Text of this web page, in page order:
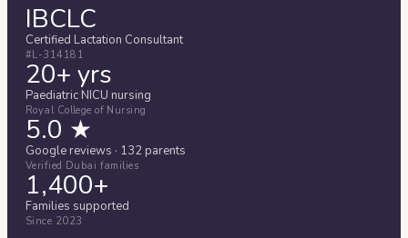
IBCLC
Certified Lactation Consultant
#L-314181
20+ yrs
Paediatric NICU nursing
Royal College of Nursing
5.0 ★
Google reviews · 132 parents
Verified Dubai families
1,400+
Families supported
Since 2023